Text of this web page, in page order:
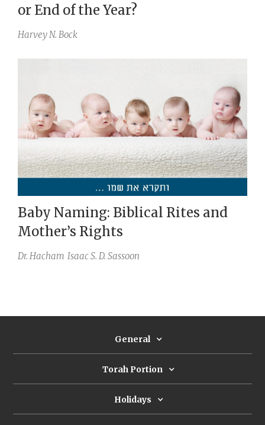
or End of the Year?
Harvey N. Bock
Baby Naming: Biblical Rites and
Mother’s Rights
Dr. Hacham Isaac S. D. Sassoon
General
Torah Portion
Holidays